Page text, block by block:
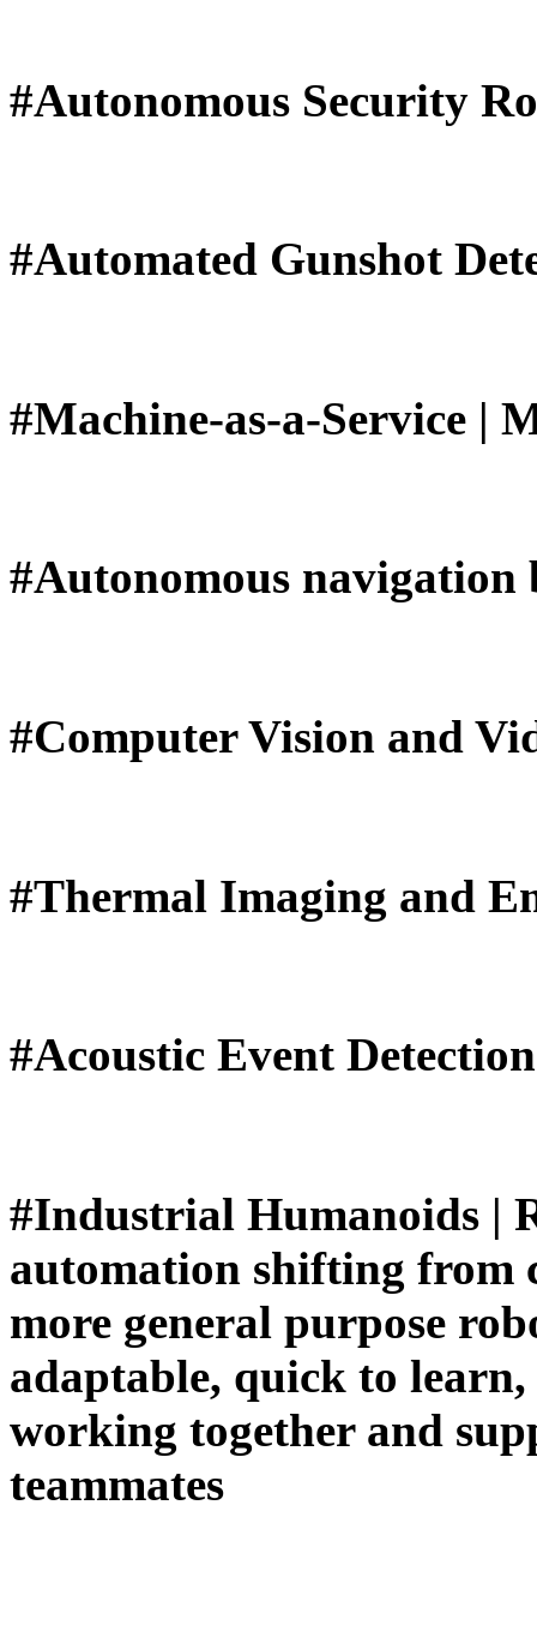
#Autonomous Security
#Automated Gunshot
#Machine-as-a-Service |
#Autonomous
#Computer Vision and
#Thermal Imaging and
#Acoustic Event
#Industrial Humanoids |
automation shifting from
more general purpose
adaptable, quick to
working together and
teammates